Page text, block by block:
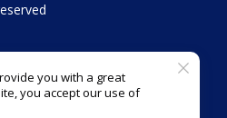
by Agbis
you with a great
you accept our use of